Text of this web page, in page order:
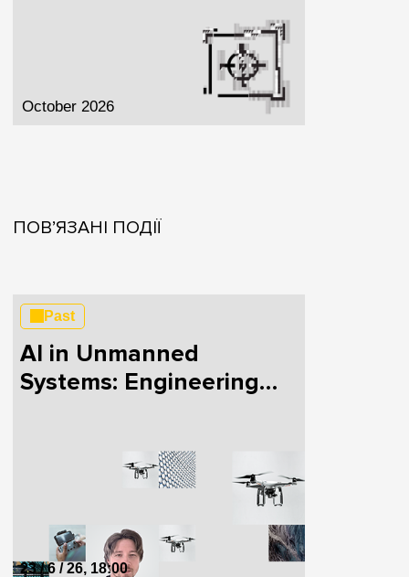
October 2026
ПОВ’ЯЗАНІ ПОДІЇ
Past
AI in Unmanned
Systems: Engineering
Transition
23 / 6 / 26, 18:00